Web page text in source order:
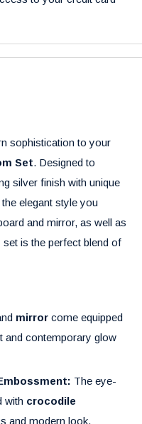
sophistication to your
Set. Designed to
silver finish with unique
elegant style you
and mirror, as well as
is the perfect blend of
mirror come equipped
and contemporary glow
The eye-
with crocodile
and modern look.